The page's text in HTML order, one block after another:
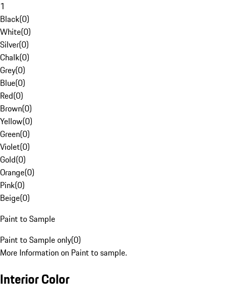
1
Black(0)
White(0)
Silver(0)
Chalk(0)
Grey(0)
Blue(0)
Red(0)
Brown(0)
Yellow(0)
Green(0)
Violet(0)
Gold(0)
Orange(0)
Pink(0)
Beige(0)
Paint to Sample
Paint to Sample only(0)
More Information on Paint to sample.
Interior Color